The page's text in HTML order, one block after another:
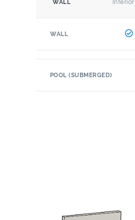
WALL Interior
WALL
POOL (SUBMERGED)